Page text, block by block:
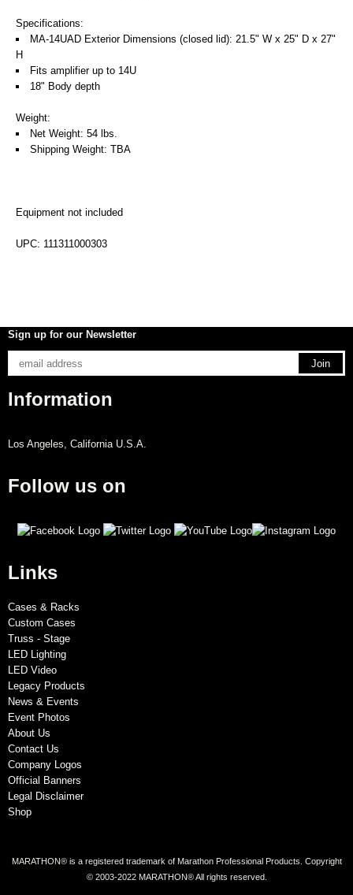
Specifications:
MA-14UAD Exterior Dimensions (closed lid): 21.5" W x 25" D x 27"
H
Fits amplifier up to 14U
18" Body depth
Weight:
Net Weight: 54 lbs.
Shipping Weight: TBA
Equipment not included
UPC: 111311000303
Sign up for our Newsletter
Information
Los Angeles, California U.S.A.
Follow us on
Links
Cases & Racks
Custom Cases
Truss - Stage
LED Lighting
LED Video
Legacy Products
News & Events
Event Photos
About Us
Contact Us
Company Logos
Official Banners
Legal Disclaimer
Shop
MARATHON® is a registered trademark of Marathon Professional Products. Copyright
© 2003-2022 MARATHON® All rights reserved.